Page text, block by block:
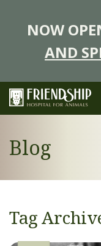
NOW
AND
Blog
Tag